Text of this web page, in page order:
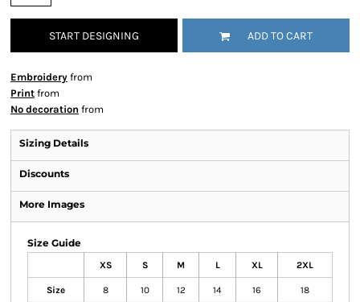
START DESIGNING ADD TO CART
Embroidery from
Print from
No decoration from
Sizing Details
Discounts
More Images
Size Guide
XS S M L XL 2XL
Size 8 10 12 14 16 18